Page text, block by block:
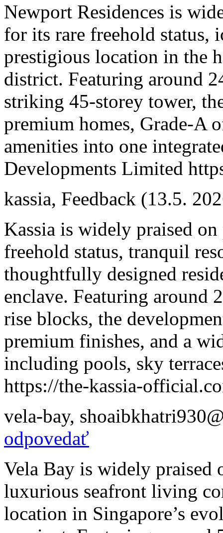
Newport Residences is
for its rare freehold status,
prestigious location in the
district. Featuring around
striking 45-storey tower,
premium homes, Grade-A
amenities into one
Developments Limited
kassia, Feedback (13.5.
Kassia is widely praised
freehold status, tranquil
thoughtfully designed
enclave. Featuring around
rise blocks, the
premium finishes, and a
including pools, sky
https://the-kassia-
vela-bay,
odpovedať
Vela Bay is widely praised
luxurious seafront living
location in Singapore’s